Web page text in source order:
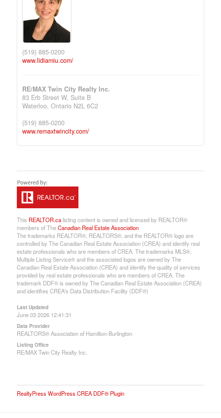
(519) 885-0200
www.lidiamiu.com/
RE/MAX Twin City Realty Inc.
83 Erb Street W, Suite B
Waterloo, Ontario N2L 6C2
(519) 885-0200
www.remaxtwincity.com/
This REALTOR.calisting content is owned and licensed by REALTOR®
members of TheCanadian Real Estate Association
The trademarks REALTOR®, REALTORS®, and the REALTOR® logo are
controlled by The Canadian Real Estate Association (CREA) and identify real
estate professionals who are members of CREA. The trademarks MLS®,
Multiple Listing Service® and the associated logos are owned by The
Canadian Real Estate Association (CREA) and identify the quality of services
provided by real estate professionals who are members of CREA. The
trademark DDF® is owned by The Canadian Real Estate Association (CREA)
and identifies CREA's Data Distribution Facility (DDF®)
Last Updated
June 03 2026 12:41:31
Data Provider
REALTORS® Association of Hamilton-Burlington
Listing Office
RE/MAX Twin City Realty Inc.
RealtyPress WordPress CREA DDF® Plugin